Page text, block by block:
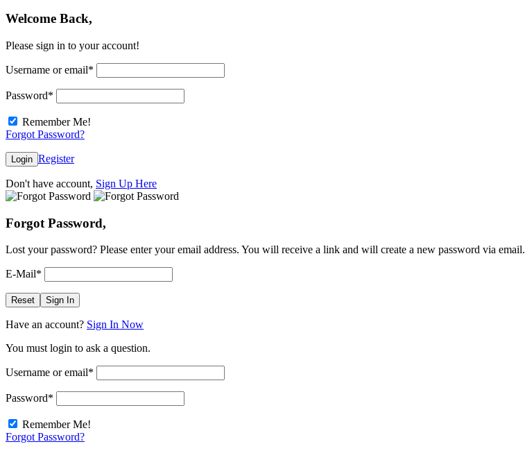
Welcome Back,
Please sign in to your account!
Username or email*
Password*
Remember Me!
Forgot Password?
Login Register
Don't have account, Sign Up Here
Forgot Password,
Lost your password? Please enter your email address. You will receive a link and will create a new password via email.
E-Mail*
Reset Sign In
Have an account? Sign In Now
You must login to ask a question.
Username or email*
Password*
Remember Me!
Forgot Password?